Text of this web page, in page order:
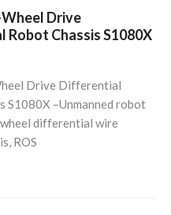
Drive
Chassis S1080X
Drive Differential
S1080X –Unmanned robot
differential wire
ROS